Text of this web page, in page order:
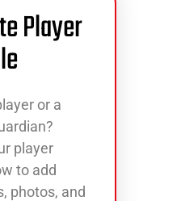
Player
or a
player
to add
photos, and